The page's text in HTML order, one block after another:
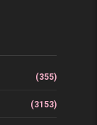
(355)
(3153)